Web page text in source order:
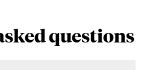
questions